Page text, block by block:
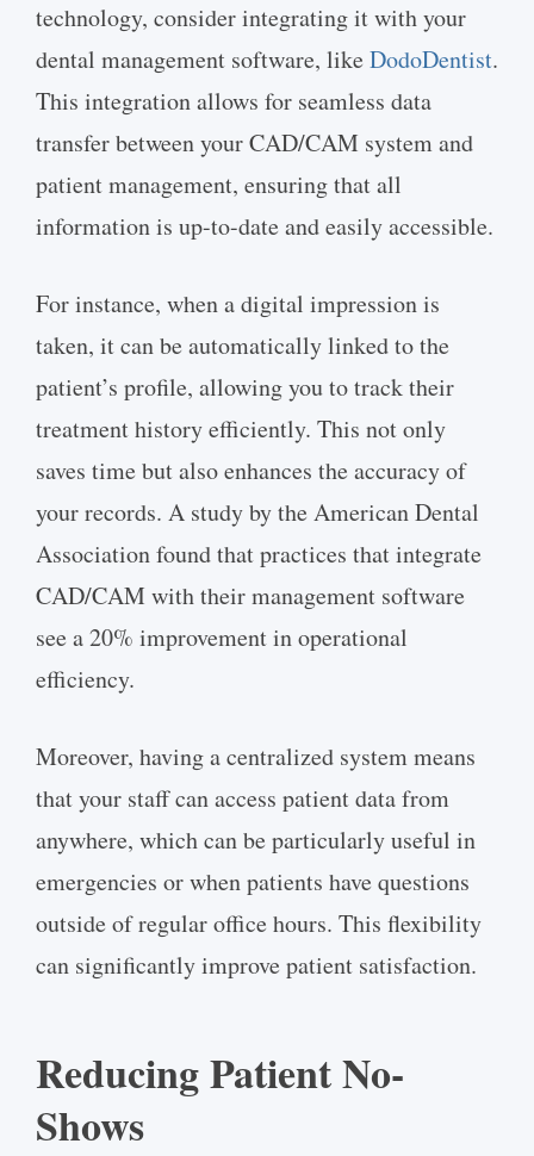
technology, consider integrating it with your
dental management software, likeDodoDentist.
This integration allows for seamless data
transfer between your CAD/CAM system and
patient management, ensuring that all
information is up-to-date and easily accessible.
For instance, when a digital impression is
taken, it can be automatically linked to the
patient’s profile, allowing you to track their
treatment history efficiently. This not only
saves time but also enhances the accuracy of
your records. A study by the American Dental
Association found that practices that integrate
CAD/CAM with their management software
see a 20% improvement in operational
efficiency.
Moreover, having a centralized system means
that your staff can access patient data from
anywhere, which can be particularly useful in
emergencies or when patients have questions
outside of regular office hours. This flexibility
can significantly improve patient satisfaction.
Reducing Patient No-
Shows